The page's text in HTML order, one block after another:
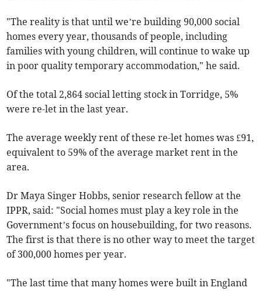
"The reality is that until we’re building 90,000 social
homes every year, thousands of people, including
families with young children, will continue to wake up
in poor quality temporary accommodation," he said.
Of the total 2,864 social letting stock in Torridge, 5%
were re-let in the last year.
The average weekly rent of these re-let homes was £91,
equivalent to 59% of the average market rent in the
area.
Dr Maya Singer Hobbs, senior research fellow at the
IPPR, said: "Social homes must play a key role in the
Government’s focus on housebuilding, for two reasons.
The first is that there is no other way to meet the target
of 300,000 homes per year.
"The last time that many homes were built in England